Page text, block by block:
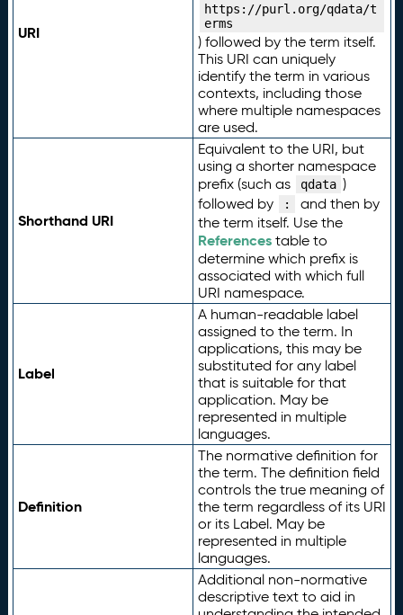
URI
https://purl.org/qdata/t
erms
) followed by the term itself.
This URI can uniquely
identify the term in various
contexts, including those
where multiple namespaces
are used.
Shorthand URI
Equivalent to the URI, but
using a shorter namespace
prefix (such as
qdata )
followed by
:
and then by
the term itself. Use the
Referencestable to
determine which prefix is
associated with which full
URI namespace.
Label
A human-readable label
assigned to the term. In
applications, this may be
substituted for any label
that is suitable for that
application. May be
represented in multiple
languages.
Definition
The normative definition for
the term. The definition field
controls the true meaning of
the term regardless of its URI
or its Label. May be
represented in multiple
languages.
Additional non-normative
descriptive text to aid in